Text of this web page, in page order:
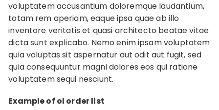
voluptatem accusantium doloremque laudantium,
totam rem aperiam, eaque ipsa quae ab illo
inventore veritatis et quasi architecto beatae vitae
dicta sunt explicabo. Nemo enim ipsam voluptatem
quia voluptas sit aspernatur aut odit aut fugit, sed
quia consequuntur magni dolores eos qui ratione
voluptatem sequi nesciunt.
Example of ol order list